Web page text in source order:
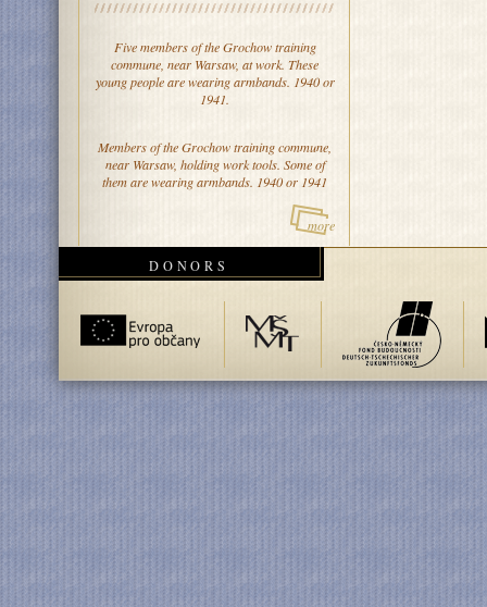
Five members of the Grochow training
commune, near Warsaw, at work. These
young people are wearing armbands. 1940 or
1941.
Members of the Grochow training commune,
near Warsaw, holding work tools. Some of
them are wearing armbands. 1940 or 1941
more
DONORS